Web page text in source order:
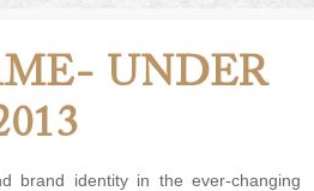
UNDER
brand identity in the ever-changing